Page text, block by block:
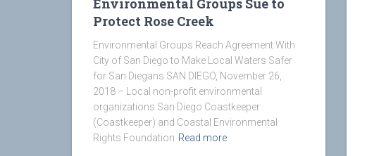
Environmental Groups Sue to
Protect Rose Creek
Environmental Groups Reach Agreement With
City of San Diego to Make Local Waters Safer
for San Diegans SAN DIEGO, November 26,
2018 – Local non-profit environmental
organizations San Diego Coastkeeper
(Coastkeeper) and Coastal Environmental
Rights Foundation Read more